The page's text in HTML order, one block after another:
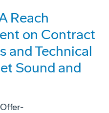
Reach
on Contract
and Technical
Sound and